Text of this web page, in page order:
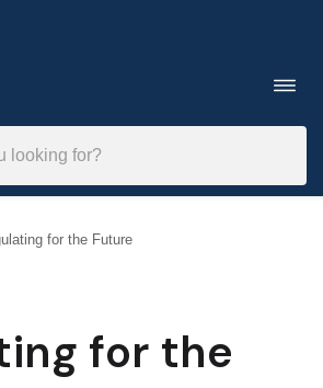
for the Future
for the